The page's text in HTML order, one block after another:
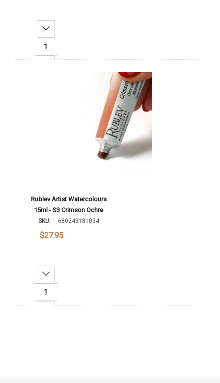
Decrease Quantity:
Rublev Artist Watercolours
15ml - S3 Crimson Ochre
SKU: 680243181034
$27.95
Decrease Quantity: